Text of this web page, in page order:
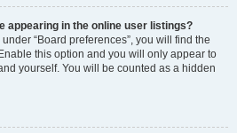
appearing in the online user listings?
“Board preferences”, you will find the
this option and you will only appear to
yourself. You will be counted as a hidden